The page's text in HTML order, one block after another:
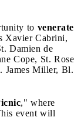
to venerate
Xavier Cabrini,
Damien de
Cope, St. Rose
James Miller, Bl.
," where
event will